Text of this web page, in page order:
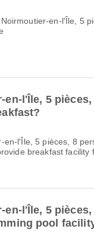
en-l'Île, 5
l'Île, 5
en-l'Île, 5 pièces, 8
breakfast facility
l'Île, 5
pool